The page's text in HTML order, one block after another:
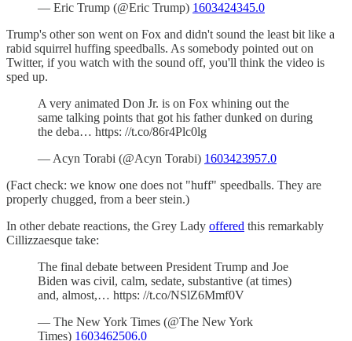
— Eric Trump (@Eric Trump) 1603424345.0
Trump's other son went on Fox and didn't sound the least bit like a
rabid squirrel huffing speedballs. As somebody pointed out on
Twitter, if you watch with the sound off, you'll think the video is
sped up.
A very animated Don Jr. is on Fox whining out the
same talking points that got his father dunked on during
the deba… https: //t.co/86r4Plc0lg
— Acyn Torabi (@Acyn Torabi) 1603423957.0
(Fact check: we know one does not "huff" speedballs. They are
properly chugged, from a beer stein.)
In other debate reactions, the Grey Lady offered this remarkably
Cillizzaesque take:
The final debate between President Trump and Joe
Biden was civil, calm, sedate, substantive (at times)
and, almost,… https: //t.co/NSlZ6Mmf0V
— The New York Times (@The New York
Times) 1603462506.0